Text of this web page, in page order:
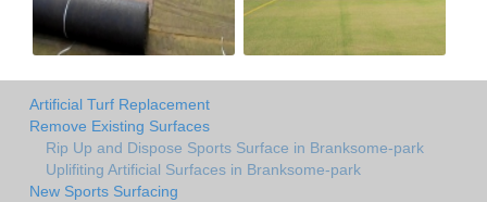
Artificial Turf Replacement
Remove Existing Surfaces
Rip Up and Dispose Sports Surface in Branksome-park
Uplifiting Artificial Surfaces in Branksome-park
New Sports Surfacing